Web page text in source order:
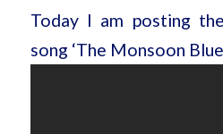
Today I am posting
song ‘The Monsoon